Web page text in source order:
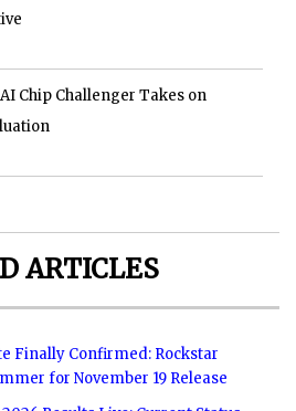
Chip Challenger Takes on
ARTICLES
Finally Confirmed: Rockstar
for November 19 Release